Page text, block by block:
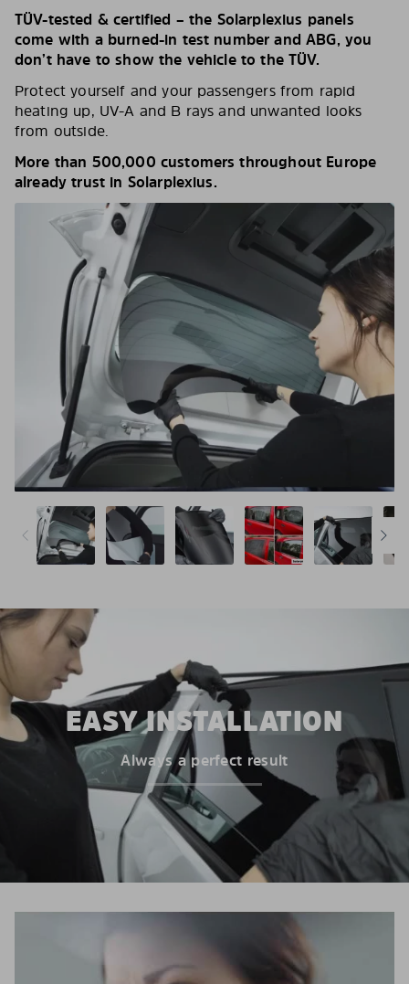
TÜV-tested & certified – the Solarplexius panels
come with a burned-in test number and ABG, you
don’t have to show the vehicle to the TÜV.
Protect yourself and your passengers from rapid
heating up, UV-A and B rays and unwanted looks
from outside.
More than 500,000 customers throughout Europe
already trust in Solarplexius.
EASY INSTALLATION
Always a perfect result